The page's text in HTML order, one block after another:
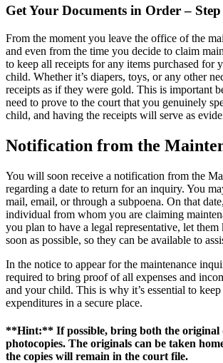
Get Your Documents in Order – Step
From the moment you leave the office of the
and even from the time you decide to claim
to keep all receipts for any items purchased for
child. Whether it’s diapers, toys, or any other
receipts as if they were gold. This is important
need to prove to the court that you genuinely
child, and having the receipts will serve as
Notification from the
You will soon receive a notification from the
regarding a date to return for an inquiry. You
mail, email, or through a subpoena. On that
individual from whom you are claiming
you plan to have a legal representative, let them
soon as possible, so they can be available to
In the notice to appear for the maintenance
required to bring proof of all expenses and
and your child. This is why it’s essential to
expenditures in a secure place.
**Hint:** If possible, bring both the original
photocopies. The originals can be taken
the copies will remain in the court file.